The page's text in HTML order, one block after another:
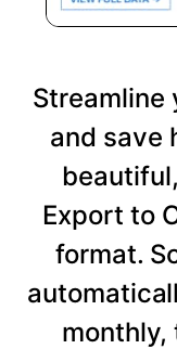
Streamline
and save
Export to
format.
monthly,